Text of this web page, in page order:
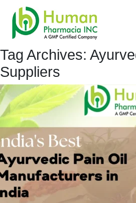
Tag Archives:
Suppliers